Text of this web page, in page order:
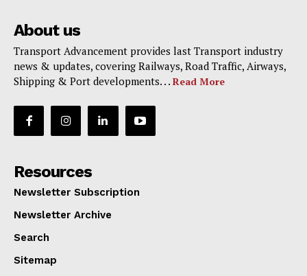
About us
Transport Advancement provides last Transport industry
news & updates, covering Railways, Road Traffic, Airways,
Shipping & Port developments. . . Read More
Resources
Newsletter Subscription
Newsletter Archive
Search
Sitemap